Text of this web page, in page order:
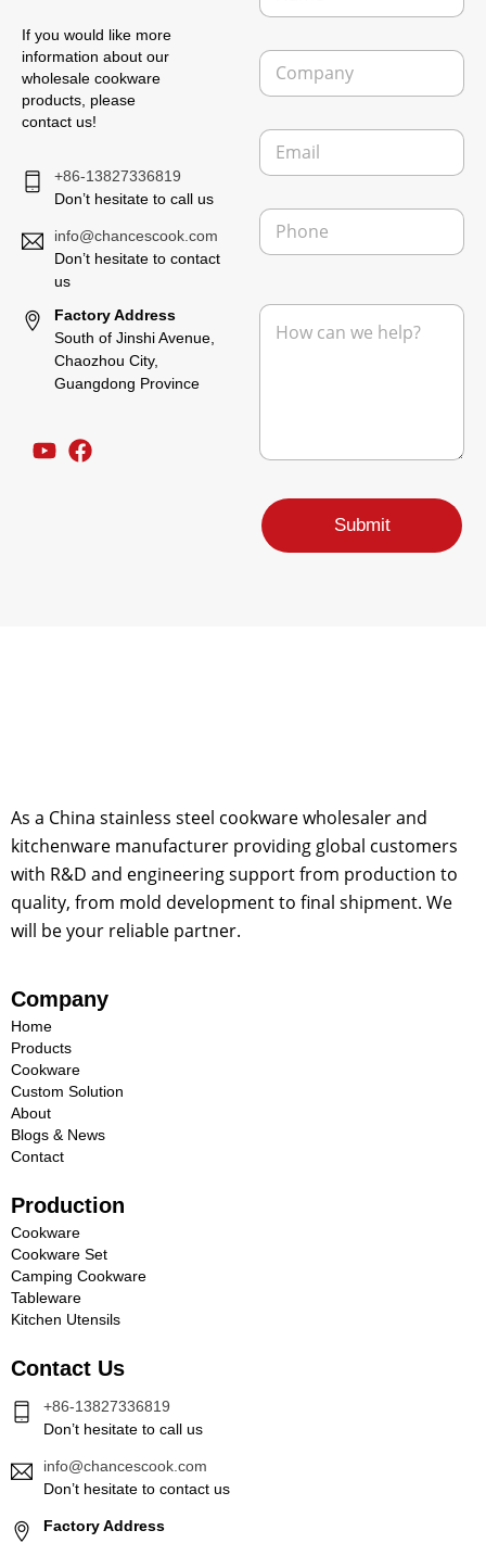
If you would like more
information about our
wholesale cookware
products, please
contact us!
+86-13827336819
Don’t hesitate to call us
info@chancescook.com
Don’t hesitate to contact
us
Factory Address
South of Jinshi Avenue,
Chaozhou City,
Guangdong Province
m
*C
m
a
n
y
E
a
l
*
P
o
e
a
m
P
a
g
M
*
Submit
As a China stainless steel cookware wholesaler and
kitchenware manufacturer providing global customers
with R&D and engineering support from production to
quality, from mold development to final shipment. We
will be your reliable partner.
Company
Home
Products
Cookware
Custom Solution
About
Blogs & News
Contact
Production
Cookware
Cookware Set
Camping Cookware
Tableware
Kitchen Utensils
Contact Us
+86-13827336819
Don’t hesitate to call us
info@chancescook.com
Don’t hesitate to contact us
Factory Address